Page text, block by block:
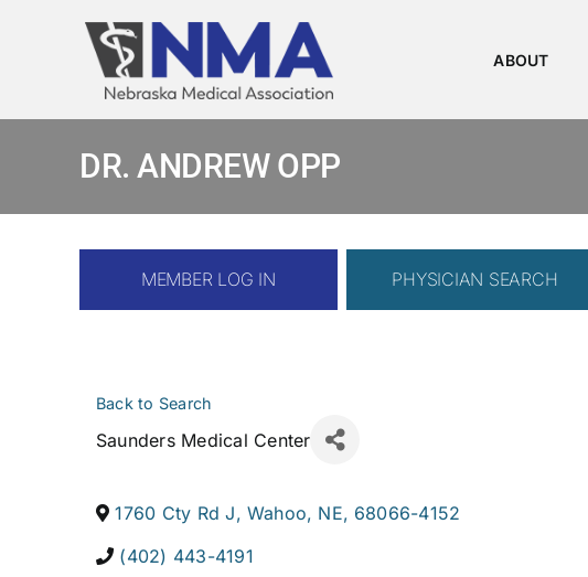
ABOUT
DR. ANDREW OPP
MEMBER LOG IN PHYSICIAN SEARCH
Back to Search
Saunders Medical Center
1760 Cty Rd J, Wahoo, NE, 68066-4152
(402) 443-4191